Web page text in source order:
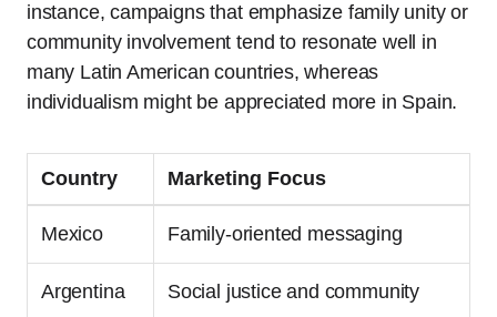
instance, campaigns that emphasize family unity or
community involvement tend to resonate well in
many Latin American countries, whereas
individualism might be appreciated more in Spain.
Country Marketing Focus
Mexico Family-oriented messaging
Argentina Social justice and community